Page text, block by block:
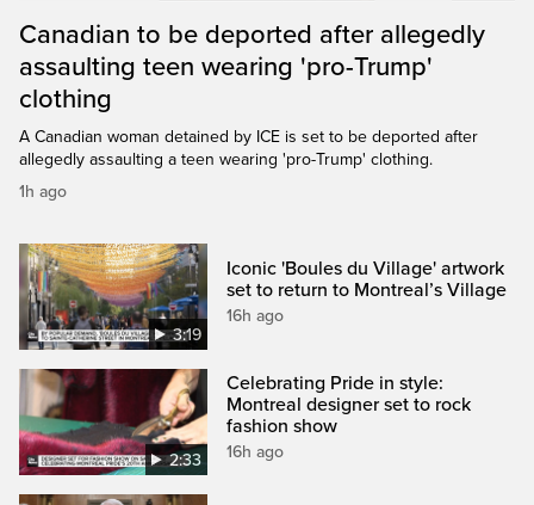
Canadian to be deported after allegedly
assaulting teen wearing 'pro-Trump'
clothing
A Canadian woman detained by ICE is set to be deported after
allegedly assaulting a teen wearing 'pro-Trump' clothing.
1h ago
3:19
Iconic 'Boules du Village' artwork
set to return to Montreal’s Village
16h ago
2:33
Celebrating Pride in style:
Montreal designer set to rock
fashion show
16h ago